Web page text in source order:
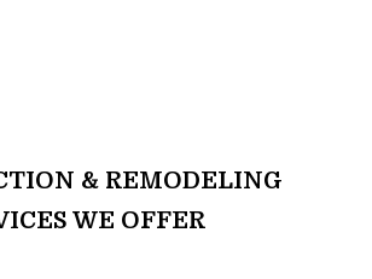
& REMODELING
WE OFFER